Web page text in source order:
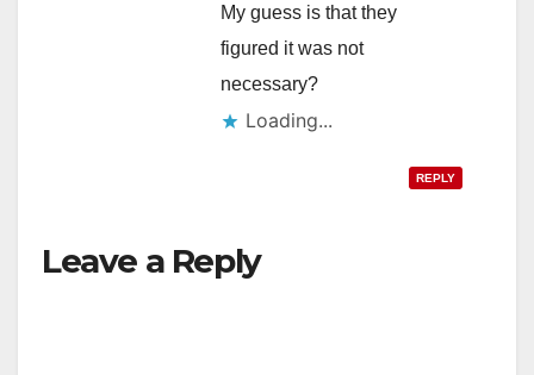
My guess is that they
figured it was not
necessary?
Loading...
REPLY
Leave a Reply